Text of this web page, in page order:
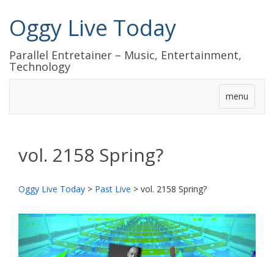
Oggy Live Today
Parallel Entretainer – Music, Entertainment,
Technology
menu
vol. 2158 Spring?
Oggy Live Today > Past Live > vol. 2158 Spring?
前
へ
次
へ